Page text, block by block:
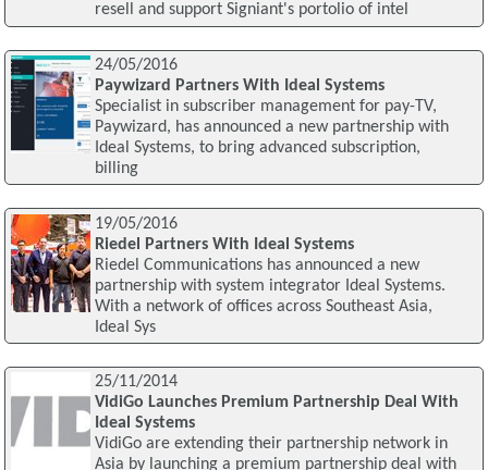
resell and support Signiant's portolio of intel
24/05/2016
Paywizard Partners With Ideal Systems
Specialist in subscriber management for pay-TV,
Paywizard, has announced a new partnership with
Ideal Systems, to bring advanced subscription,
billing
19/05/2016
Riedel Partners With Ideal Systems
Riedel Communications has announced a new
partnership with system integrator Ideal Systems.
With a network of offices across Southeast Asia,
Ideal Sys
25/11/2014
VidiGo Launches Premium Partnership Deal With
Ideal Systems
VidiGo are extending their partnership network in
Asia by launching a premium partnership deal with